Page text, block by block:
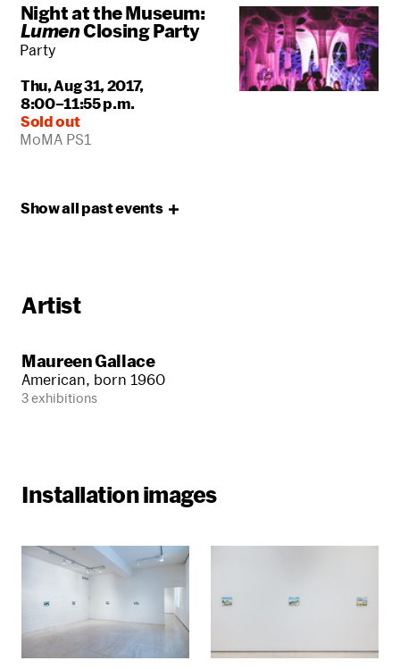
Night at the Museum:
LumenClosing Party
Party
Thu, Aug 31, 2017,
8:00–11:55 p.m.
Sold out
MoMA PS1
Show all pastevents
Artist
Maureen Gallace
American, born 1960
3 exhibitions
Installation images